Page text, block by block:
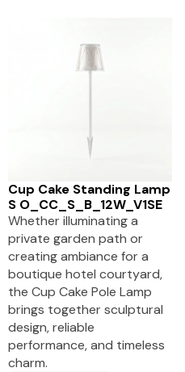
Cup Cake Standing Lamp
S O_CC_S_B_12W_V1SE
Whether illuminating a
private garden path or
creating ambiance for a
boutique hotel courtyard,
the Cup Cake Pole Lamp
brings together sculptural
design, reliable
performance, and timeless
charm.